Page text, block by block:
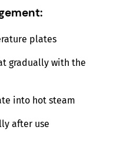
plates
gradually with the
into hot steam
after use